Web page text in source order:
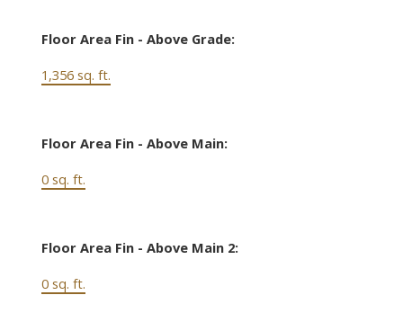
Floor Area Fin - Above Grade:
1,356 sq. ft.
Floor Area Fin - Above Main:
0 sq. ft.
Floor Area Fin - Above Main 2:
0 sq. ft.